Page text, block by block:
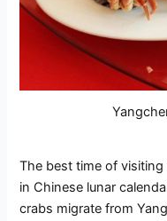
The best time of
in Chinese lunar
crabs migrate from